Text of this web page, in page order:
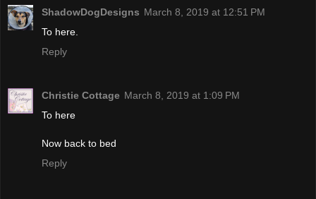
ShadowDogDesigns March 8, 2019 at 12:51 PM
To here.
Reply
Christie Cottage March 8, 2019 at 1:09 PM
To here
Now back to bed
Reply